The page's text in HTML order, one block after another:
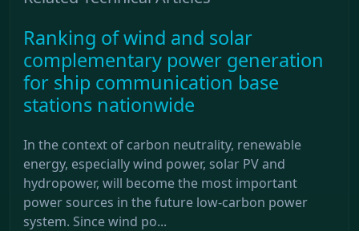
Ranking of wind and solar
complementary power generation
for ship communication base
stations nationwide
In the context of carbon neutrality, renewable
energy, especially wind power, solar PV and
hydropower, will become the most important
power sources in the future low-carbon power
system. Since wind po...